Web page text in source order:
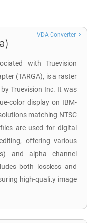
with Truevision
(TARGA), is a raster
Truevision Inc. It was
color display on IBM-
matching NTSC
are used for digital
offering various
and alpha channel
both lossless and
high-quality image
VDA Converter